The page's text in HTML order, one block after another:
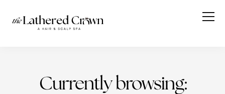
Currently browsing: